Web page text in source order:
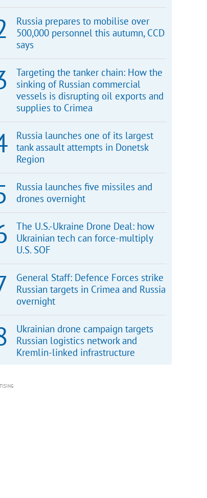
Russia prepares to mobilise over
500,000 personnel this autumn, CCD
says
Targeting the tanker chain: How the
sinking of Russian commercial
vessels is disrupting oil exports and
supplies to Crimea
Russia launches one of its largest
tank assault attempts in Donetsk
Region
Russia launches five missiles and
drones overnight
The U.S.-Ukraine Drone Deal: how
Ukrainian tech can force-multiply
U.S. SOF
General Staff: Defence Forces strike
Russian targets in Crimea and Russia
overnight
Ukrainian drone campaign targets
Russian logistics network and
Kremlin-linked infrastructure